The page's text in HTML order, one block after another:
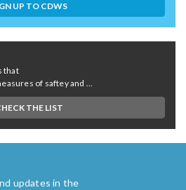
UP TO CDWS
that
of saftey and ...
THE LIST
updates in the